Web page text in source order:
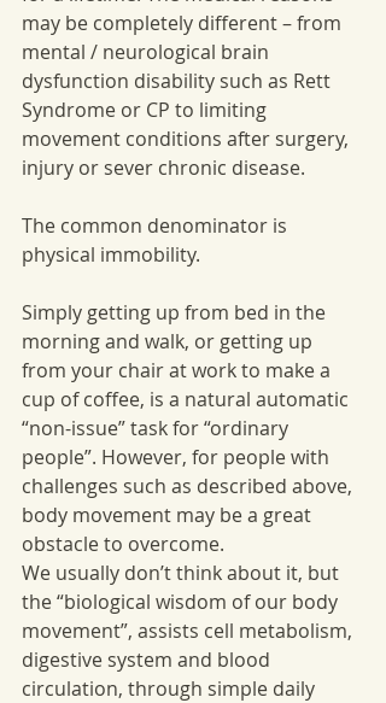
may be completely different – from
mental / neurological brain
dysfunction disability such as Rett
Syndrome or CP to limiting
movement conditions after surgery,
injury or sever chronic disease.
The common denominator is
physical immobility.
Simply getting up from bed in the
morning and walk, or getting up
from your chair at work to make a
cup of coffee, is a natural automatic
“non-issue” task for “ordinary
people”. However, for people with
challenges such as described above,
body movement may be a great
obstacle to overcome.
We usually don’t think about it, but
the “biological wisdom of our body
movement”, assists cell metabolism,
digestive system and blood
circulation, through simple daily